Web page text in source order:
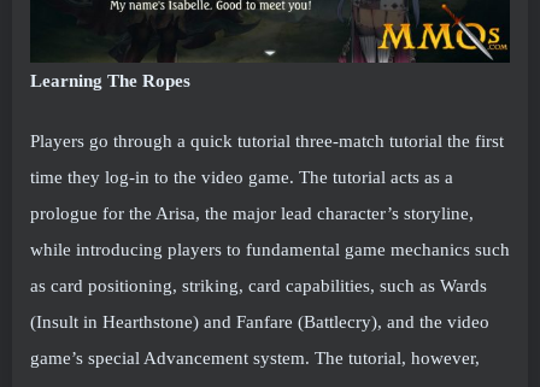
Learning The Ropes
Players go through a quick tutorial three-match tutorial the first
time they log-in to the video game. The tutorial acts as a
prologue for the Arisa, the major lead character’s storyline,
while introducing players to fundamental game mechanics such
as card positioning, striking, card capabilities, such as Wards
(Insult in Hearthstone) and Fanfare (Battlecry), and the video
game’s special Advancement system. The tutorial, however,